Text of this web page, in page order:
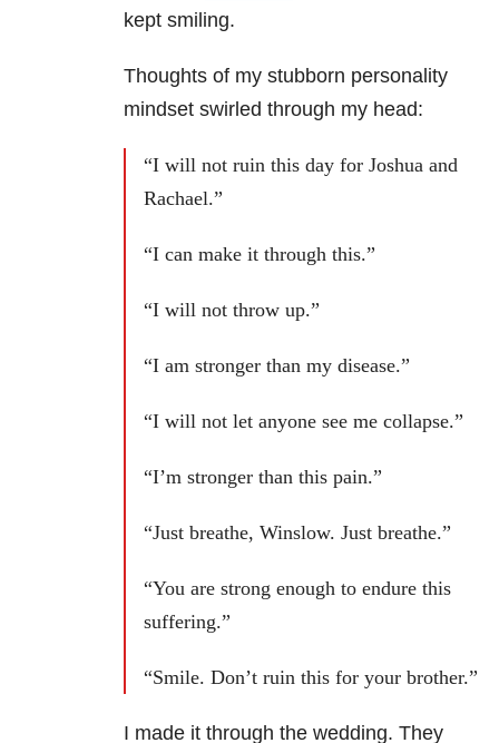
kept smiling.
Thoughts of my stubborn personality
mindset swirled through my head:
“I will not ruin this day for Joshua and
Rachael.”
“I can make it through this.”
“I will not throw up.”
“I am stronger than my disease.”
“I will not let anyone see me collapse.”
“I’m stronger than this pain.”
“Just breathe, Winslow. Just breathe.”
“You are strong enough to endure this
suffering.”
“Smile. Don’t ruin this for your brother.”
I made it through the wedding. They